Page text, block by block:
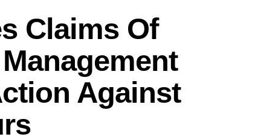
Claims Of
Against